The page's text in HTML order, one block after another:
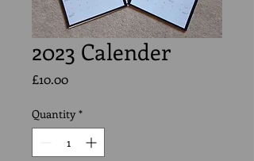
2023 Calender
£10.00Price
Quantity *